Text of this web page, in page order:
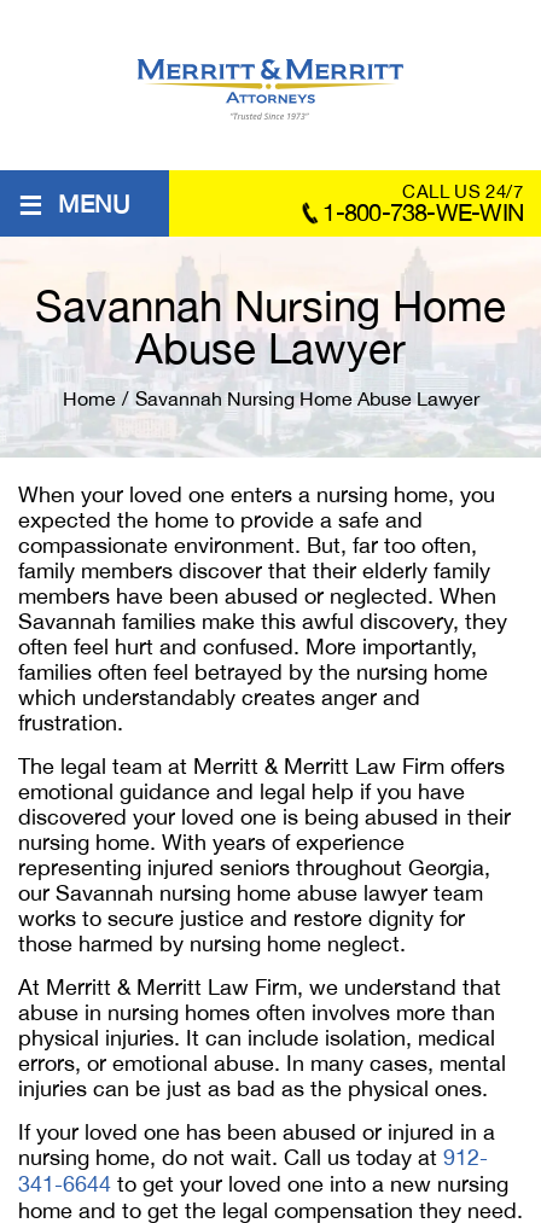
≡ MENU CALL US 24/7
1-800-738-WE-WIN
Savannah Nursing Home
Abuse Lawyer
Home / Savannah Nursing Home Abuse Lawyer
When your loved one enters a nursing home, you
expected the home to provide a safe and
compassionate environment. But, far too often,
family members discover that their elderly family
members have been abused or neglected. When
Savannah families make this awful discovery, they
often feel hurt and confused. More importantly,
families often feel betrayed by the nursing home
which understandably creates anger and
frustration.
The legal team at Merritt & Merritt Law Firm offers
emotional guidance and legal help if you have
discovered your loved one is being abused in their
nursing home. With years of experience
representing injured seniors throughout Georgia,
our Savannah nursing home abuse lawyer team
works to secure justice and restore dignity for
those harmed by nursing home neglect.
At Merritt & Merritt Law Firm, we understand that
abuse in nursing homes often involves more than
physical injuries. It can include isolation, medical
errors, or emotional abuse. In many cases, mental
injuries can be just as bad as the physical ones.
If your loved one has been abused or injured in a
nursing home, do not wait. Call us today at 912-
341-6644 to get your loved one into a new nursing
home and to get the legal compensation they need.